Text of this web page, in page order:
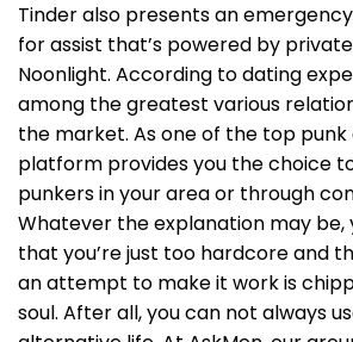
Tinder also presents an
for assist that’s powered by
Noonlight. According to dating
among the greatest various
the market. As one of the top punk
platform provides you the choice
punkers in your area or through
Whatever the explanation may be,
that you’re just too hardcore and
an attempt to make it work is
soul. After all, you can not always